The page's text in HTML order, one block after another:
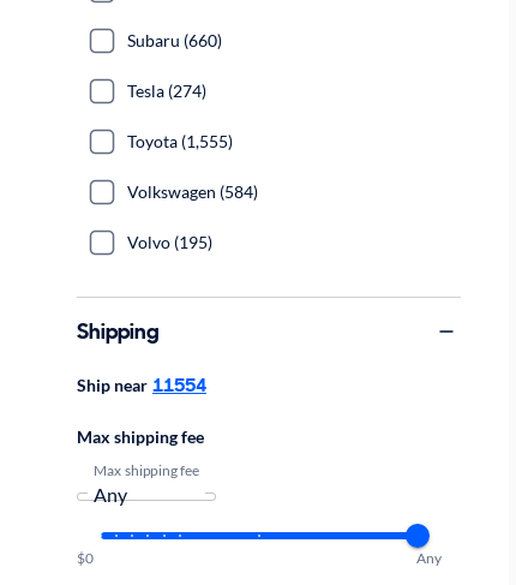
Subaru (660)
Tesla (274)
Toyota (1,555)
Volkswagen (584)
Volvo (195)
Shipping
Ship near 11554
Max shipping fee
Max shipping fee
$0 Any